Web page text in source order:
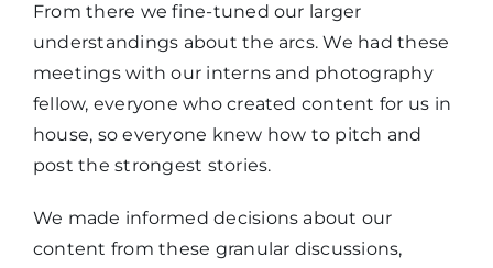
From there we fine-tuned our larger
understandings about the arcs. We had these
meetings with our interns and photography
fellow, everyone who created content for us in
house, so everyone knew how to pitch and
post the strongest stories.
We made informed decisions about our
content from these granular discussions,